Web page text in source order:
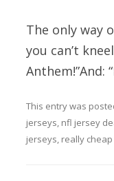
The only way
you can’t
Anthem!”And:
This entry was
jerseys, nfl jersey
jerseys, really